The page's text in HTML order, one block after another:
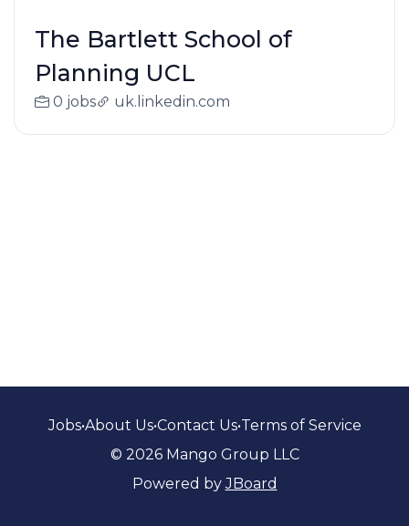
The Bartlett School of
Planning UCL
0 jobs uk.linkedin.com
Jobs•About Us•Contact Us•Terms of Service
© 2026 Mango Group LLC
Powered byJBoard